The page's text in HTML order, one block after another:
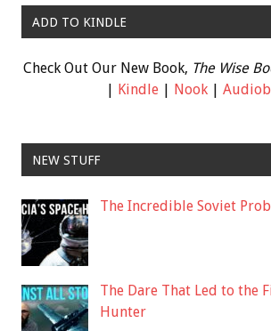
ADD TO KINDLE
Check Out Our New Book, The Wise
| Kindle| Nook|
NEW STUFF
The Incredible Soviet
The Dare That Led to the
Hunter